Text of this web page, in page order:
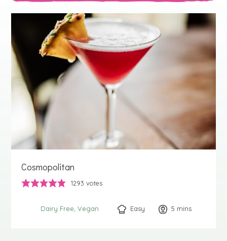
Cosmopolitan
1293 votes
Dairy Free Vegan Easy 5 minutes
mins